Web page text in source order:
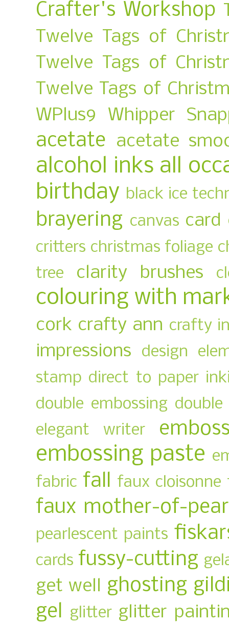
Crafter's Workshop
Twelve Tags of
Twelve Tags of
Twelve Tags of
WPlus9
Whipper
acetate acetate
alcohol inks all
birthday black ice
brayering canvas card
critters christmas foliage
tree
clarity brushes
colouring with
cork crafty ann crafty
impressions
design
stamp direct to paper
double embossing double
elegant writer
embossing paste
fabric fall faux cloisonne
faux mother-of-
pearlescent paints
cards fussy-cutting
get well ghosting
gel glitter glitter